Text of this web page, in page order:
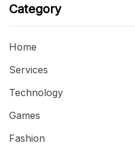
Category
Home
Services
Technology
Games
Fashion